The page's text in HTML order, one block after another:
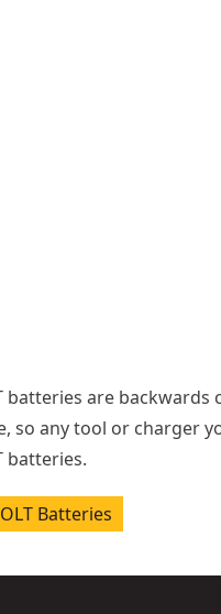
batteries are
so any tool or charger
batteries.
Batteries